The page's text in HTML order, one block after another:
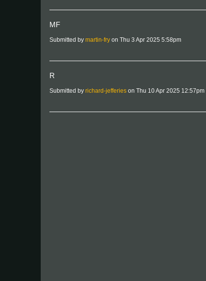
MF
Submitted by martin-fry on Thu 3 Apr 2025 5:58pm
R
Submitted by richard-jefferies on Thu 10 Apr 2025 12:57pm